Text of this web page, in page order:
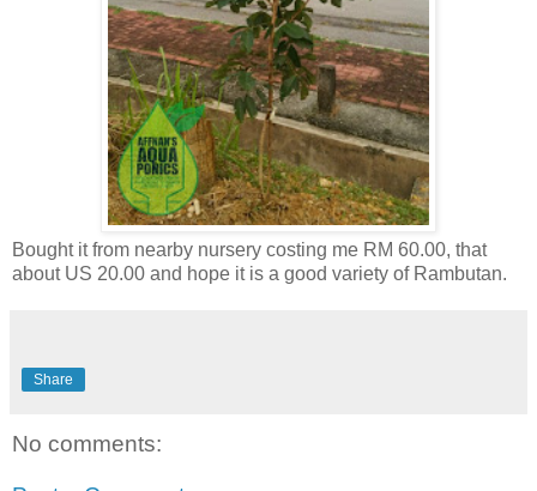
Bought it from nearby nursery costing me RM 60.00, that
about US 20.00 and hope it is a good variety of Rambutan.
Share
No comments: